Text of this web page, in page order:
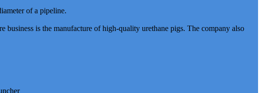
of a pipeline.
is the manufacture of high-quality urethane pigs. The company also